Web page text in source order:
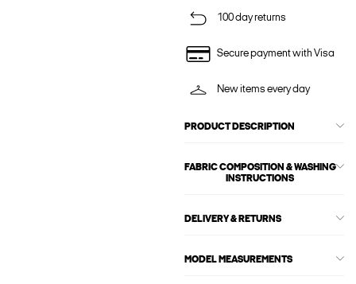
100 day returns
Secure payment with Visa
New items every day
PRODUCT DESCRIPTION
FABRIC COMPOSITION & WASHING
INSTRUCTIONS
DELIVERY & RETURNS
MODEL MEASUREMENTS